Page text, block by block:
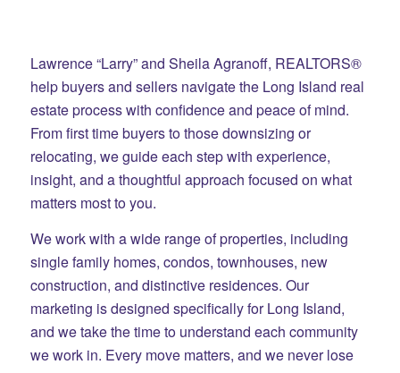
Lawrence “Larry” and Sheila Agranoff, REALTORS®
help buyers and sellers navigate the Long Island real
estate process with confidence and peace of mind.
From first time buyers to those downsizing or
relocating, we guide each step with experience,
insight, and a thoughtful approach focused on what
matters most to you.
We work with a wide range of properties, including
single family homes, condos, townhouses, new
construction, and distinctive residences. Our
marketing is designed specifically for Long Island,
and we take the time to understand each community
we work in. Every move matters, and we never lose